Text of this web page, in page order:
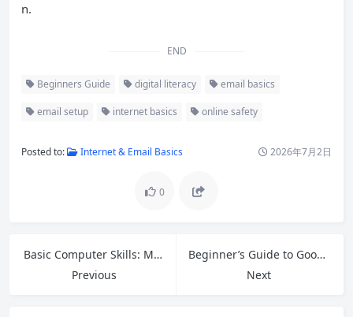
n.
END
Beginners Guide digital literacy email basics
email setup internet basics online safety
Posted to: Internet & Email Basics 2026年7月2日
0
Basic Computer Skills: Master Files, Folders, and Desktop Navigation
Previous
Beginner’s Guide to Google Tools: Master Free Apps for Productivity in 2026
Next